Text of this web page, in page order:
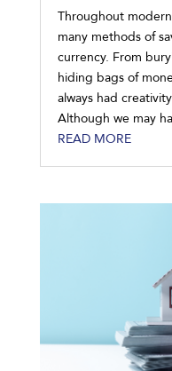
Throughout
many methods of
currency. From
hiding bags of
always had
Although we may
READ MORE